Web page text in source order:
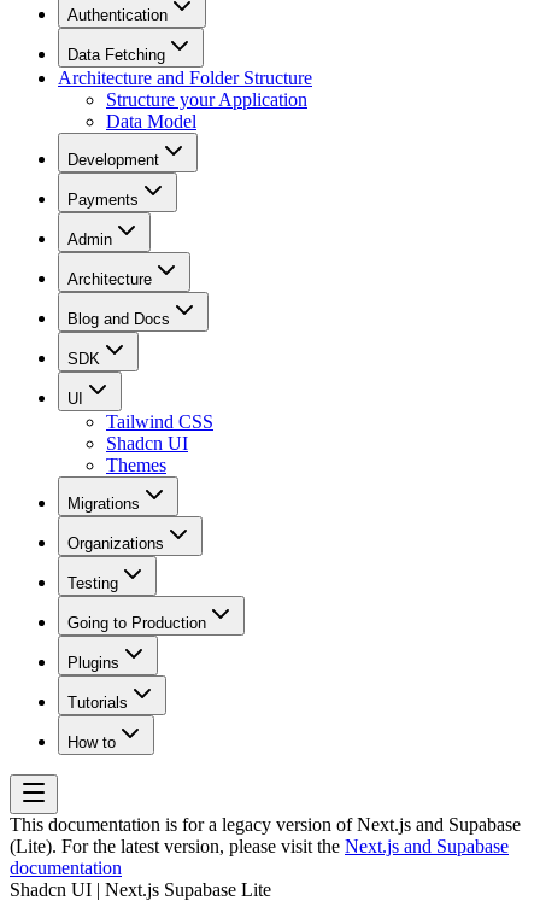
Authentication
Data Fetching
Architecture and Folder Structure
Structure your Application
Data Model
Development
Payments
Admin
Architecture
Blog and Docs
SDK
UI
Tailwind CSS
Shadcn UI
Themes
Migrations
Organizations
Testing
Going to Production
Plugins
Tutorials
How to
This documentation is for a legacy version ofNext.js and Supabase
(Lite). For the latest version, please visit the Next.js and Supabase
documentation
Shadcn UI | Next.js Supabase Lite